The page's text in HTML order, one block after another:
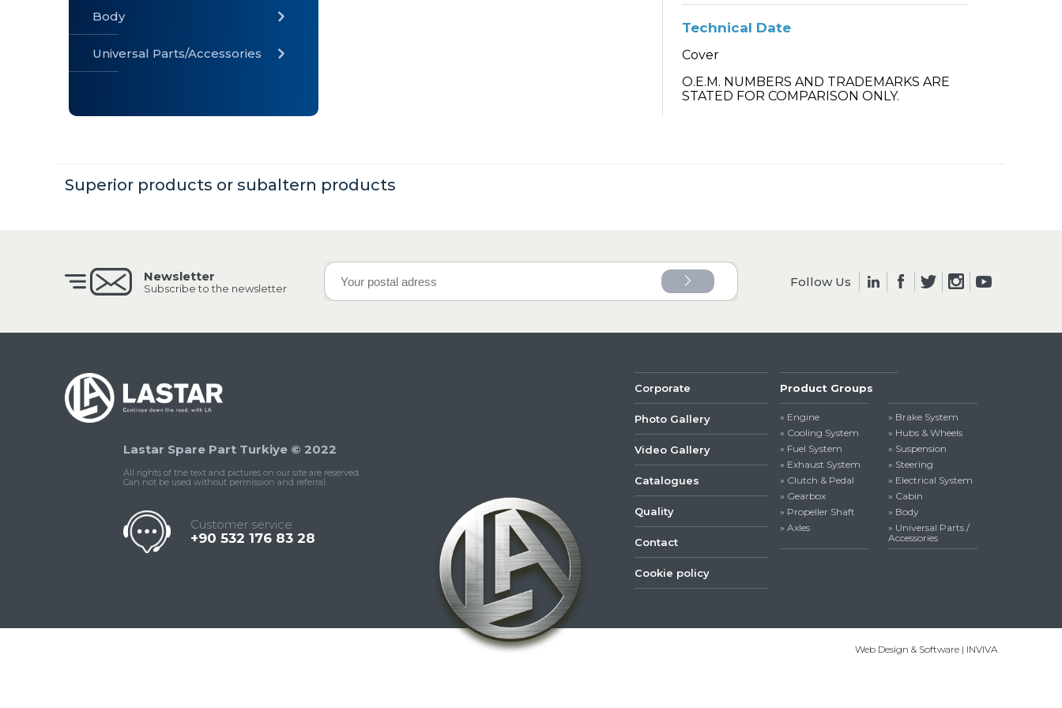
» Universal
2022
Lastar
Body
Universal Parts/Accessories
Technical Date
Cover
O.E.M. NUMBERS AND TRADEMARKS ARE
STATED FOR COMPARISON ONLY.
Superior products or subaltern products
Newsletter
Subscribe to the newsletter Follow Us
Lastar Spare Part Turkiye © 2022
All rights of the text and pictures on our site are reserved.
Can not be used without permission and referral.
Customer service
+90 532 176 83 28
Corporate
Photo Gallery
Video Gallery
Catalogues
Quality
Contact
Cookie policy
Product Groups
» Engine
» Cooling System
» Fuel System
» Exhaust System
» Clutch & Pedal
» Gearbox
» Propeller Shaft
» Axles
» Brake System
» Hubs & Wheels
» Suspension
» Steering
» Electrical System
» Cabin
» Body
» Universal Parts /
Accessories
Web Design & Software | INVIVA